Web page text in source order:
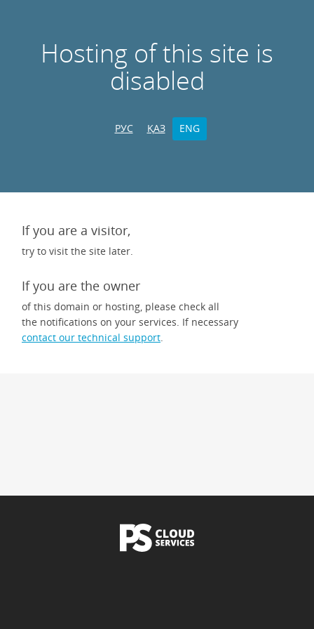
Hosting of this site is
disabled
РУС ҚАЗ ENG
If you are a visitor,
try to visit the site later.
If you are the owner
of this domain or hosting, please check all
the notifications on your services. If necessary
contact our technical support